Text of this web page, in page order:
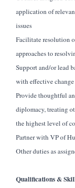
application of
issues
Facilitate resolution
approaches to
Support and/or lead
with effective
Provide thoughtful
diplomacy, treating
the highest level of
Partner with VP of
Other duties as
Qualifications &